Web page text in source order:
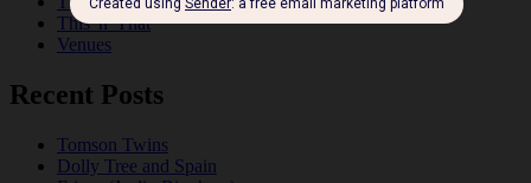
This 'n' That
Venues
Recent Posts
Tomson Twins
Dolly Tree and Spain